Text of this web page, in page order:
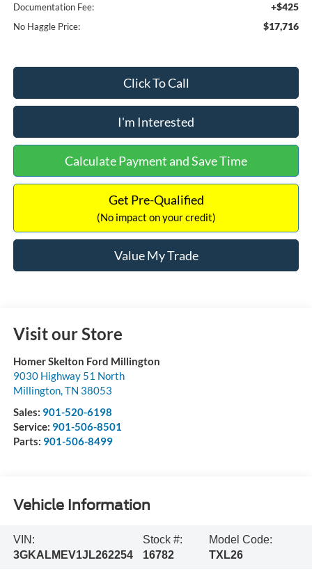
Documentation Fee: +$425
No Haggle Price: $17,716
Click To Call
I'm Interested
Calculate Payment and Save Time
Get Pre-Qualified
(No impact on your credit)
Value My Trade
Visit our Store
Homer Skelton Ford Millington
9030 Highway 51 North
Millington,TN 38053
Sales: 901-520-6198
Service: 901-506-8501
Parts: 901-506-8499
Vehicle Information
VIN:
3GKALMEV1JL262254
Stock #:
16782
Model Code:
TXL26